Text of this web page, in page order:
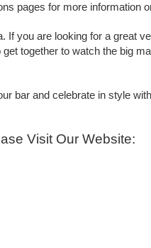
pages for more information
you are looking for a great
together to watch the big
bar and celebrate in style
Visit Our Website: